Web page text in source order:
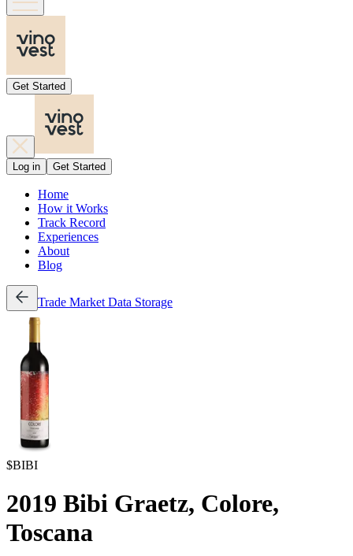
Get Started
Log in Get Started
Home
How it Works
Track Record
Experiences
About
Blog
Trade Market Data Storage
$BIBI
2019 Bibi Graetz, Colore,
Toscana